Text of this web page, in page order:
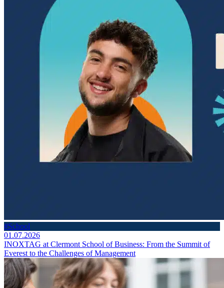
#School
01.07.2026
INOXTAG at Clermont School of Business: From the Summit of
Everest to the Challenges of Management